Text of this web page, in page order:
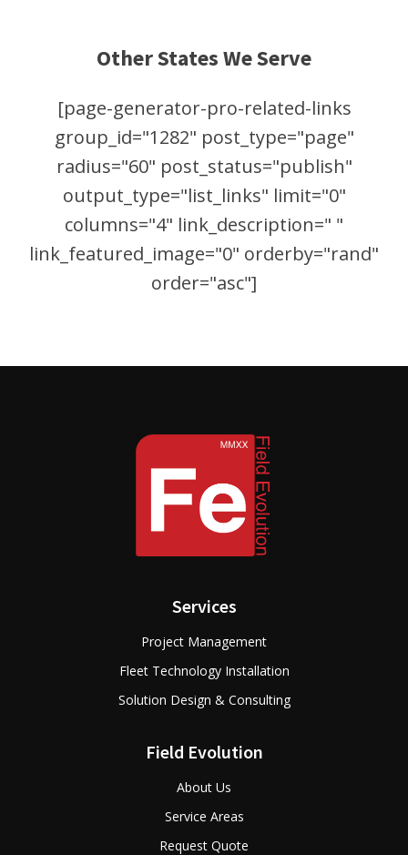
Other States We Serve
[page-generator-pro-related-links
group_id="1282" post_type="page"
radius="60" post_status="publish"
output_type="list_links" limit="0"
columns="4" link_description=" "
link_featured_image="0" orderby="rand"
order="asc"]
Services
Project Management
Fleet Technology Installation
Solution Design & Consulting
Field Evolution
About Us
Service Areas
Request Quote